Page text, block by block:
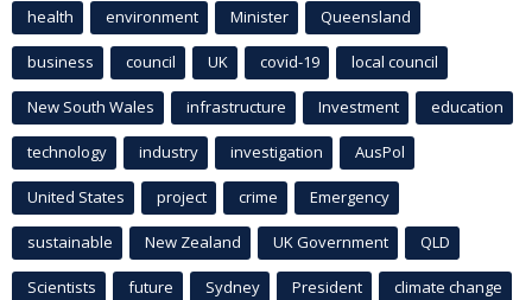
health environment Minister Queensland
business council UK covid-19 local council
New South Wales infrastructure Investment education
technology industry investigation AusPol
United States project crime Emergency
sustainable New Zealand UK Government QLD
Scientists future Sydney President climate change